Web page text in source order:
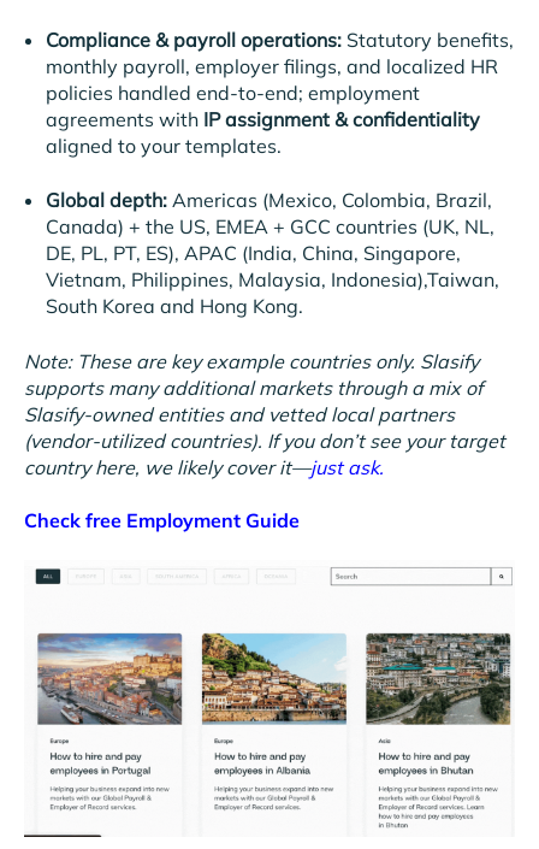
Compliance & payroll operations:Statutory benefits,
monthly payroll, employer filings, and localized HR
policies handled end-to-end; employment
agreements with IP assignment & confidentiality
aligned to your templates.
Global depth:Americas (Mexico, Colombia, Brazil,
Canada) + the US, EMEA + GCC countries (UK, NL,
DE, PL, PT, ES), APAC (India, China, Singapore,
Vietnam, Philippines, Malaysia, Indonesia),Taiwan,
South Korea and Hong Kong.
Note: These are key example countries only. Slasify
supports many additional markets through a mix of
Slasify-owned entities and vetted local partners
(vendor-utilized countries). If you don’t see your target
country here, we likely cover it—just ask.
Check free Employment Guide